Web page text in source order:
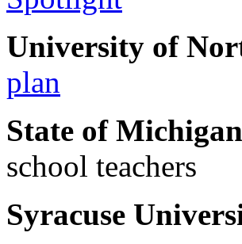
University of
plan
State of
school teachers
Syracuse